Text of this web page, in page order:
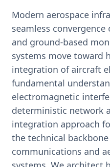
Modern aerospace
seamless
and ground-based
systems move toward
integration of aircraft
fundamental
electromagnetic
deterministic network
integration approach
the technical
communications and